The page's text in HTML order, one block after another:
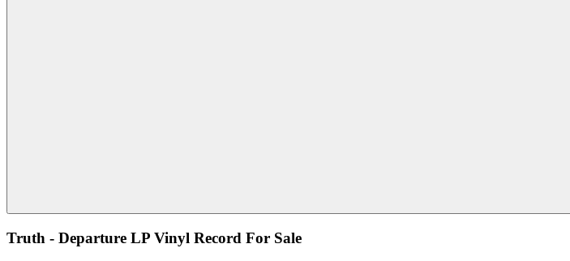
Truth - Departure LP Vinyl Record For Sale